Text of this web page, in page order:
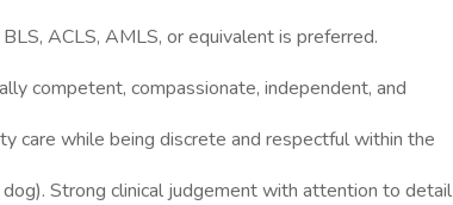
ACLS, AMLS, or equivalent is preferred.
competent, compassionate, independent, and
care while being discrete and respectful within the
dog). Strong clinical judgement with attention to detail